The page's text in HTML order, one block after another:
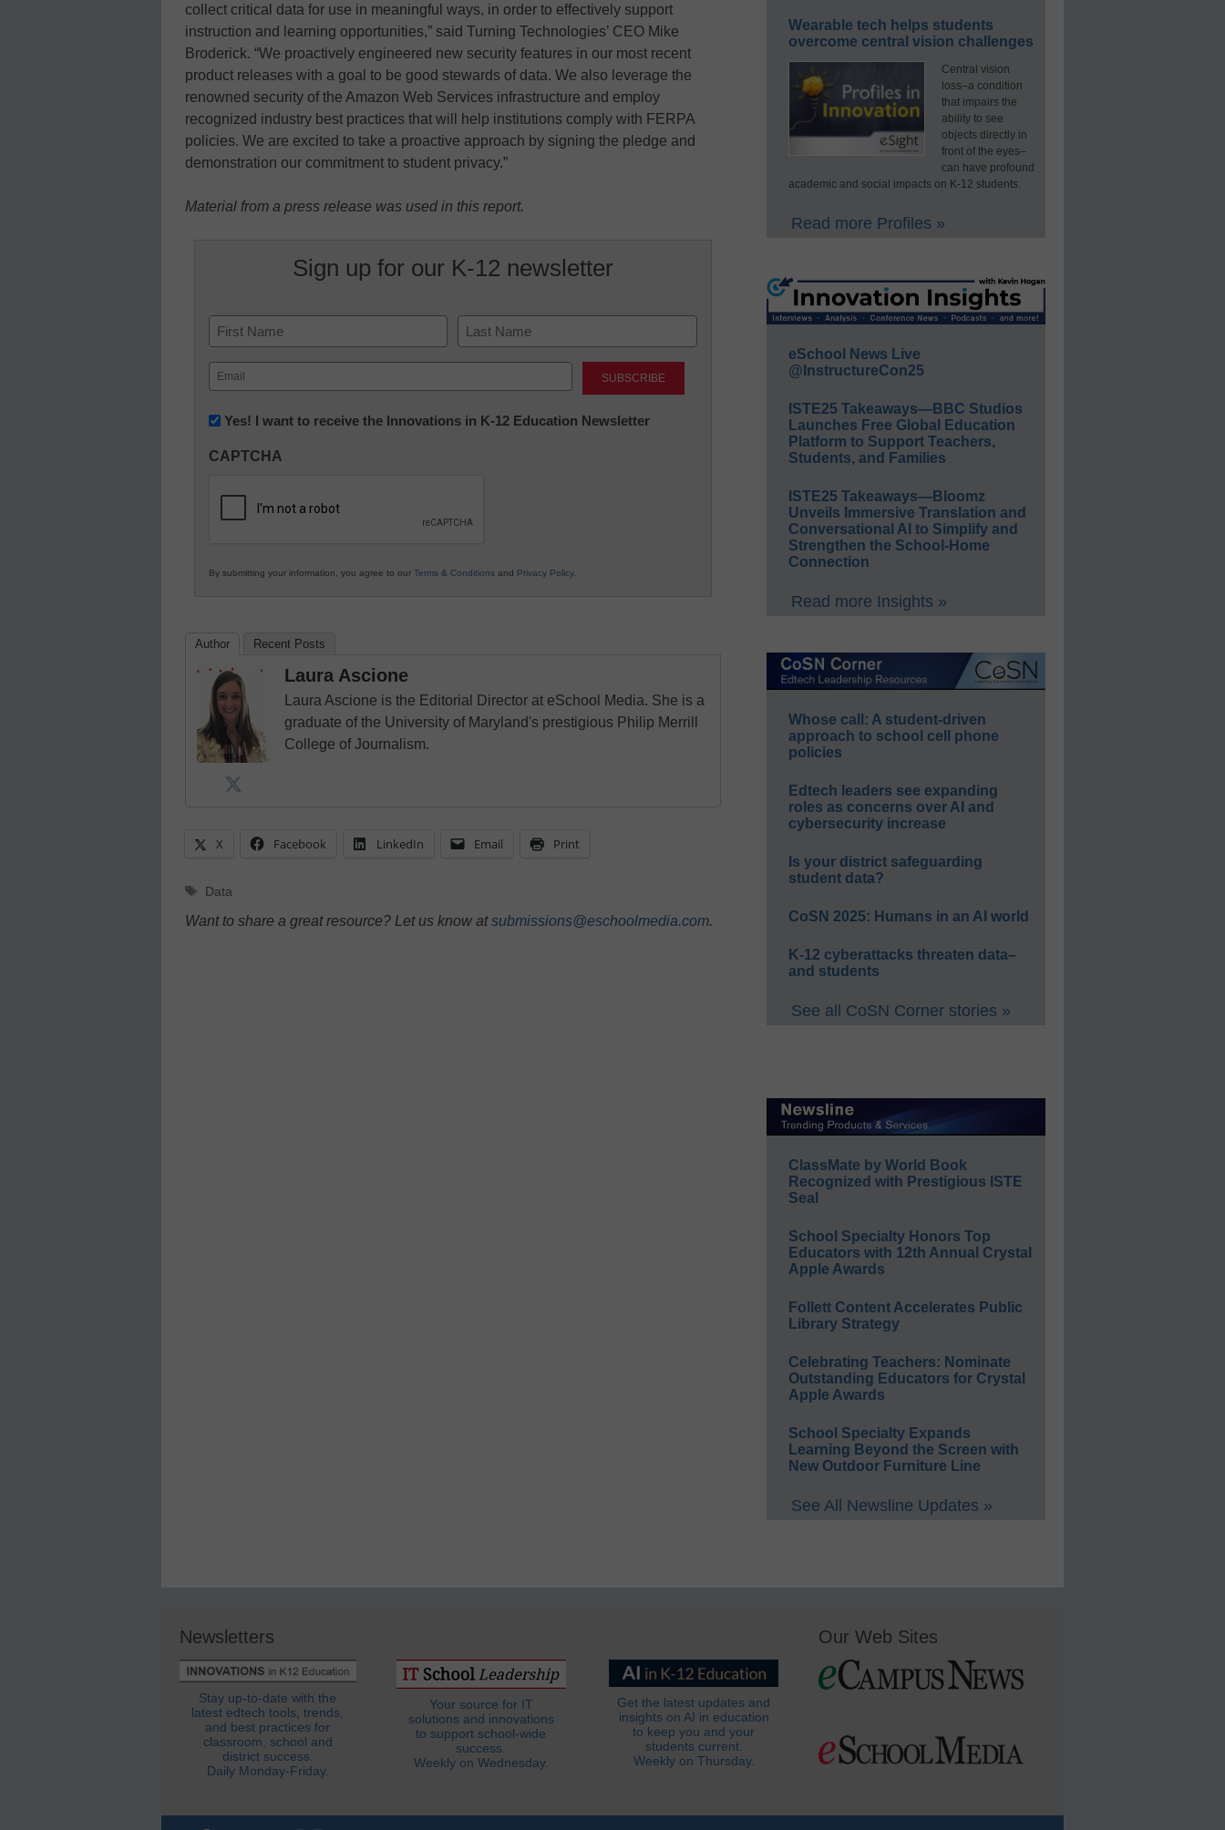
collect critical data for use in meaningful ways, in order to effectively support
instruction and learning opportunities,” said Turning Technologies’ CEO Mike
Broderick. “We proactively engineered new security features in our most recent
product releases with a goal to be good stewards of data. We also leverage the
renowned security of the Amazon Web Services infrastructure and employ
recognized industry best practices that will help institutions comply with FERPA
policies. We are excited to take a proactive approach by signing the pledge and
demonstration our commitment to student privacy.”
Material from a press release was used in this report.
Sign up for our K-12 newsletter
Name
First Last
Email
(Required)
Newsletter:
in
Education
Yes! I want to receive the Innovations in K-12 Education Newsletter
CAPTCHA
By submitting your information, you agree to our Terms & Conditions and Privacy Policy.
Author Recent Posts
Laura Ascione
Laura Ascione is the Editorial Director at eSchool Media. She is a
graduate of the University of Maryland's prestigious Philip Merrill
College of Journalism.
X Facebook LinkedIn Email Print
Tags
Data
Want to share a great resource? Let us know atsubmissions@eschoolmedia.com.
Wearable tech helps students
overcome central vision challenges
Central vision
loss–a condition
that impairs the
ability to see
objects directly in
front of the eyes–
can have profound
academic and social impacts on K-12 students.
Read more Profiles »
eSchool News Live
@InstructureCon25
ISTE25 Takeaways—BBC Studios
Launches Free Global Education
Platform to Support Teachers,
Students, and Families
ISTE25 Takeaways—Bloomz
Unveils Immersive Translation and
Conversational AI to Simplify and
Strengthen the School-Home
Connection
Read more Insights »
Whose call: A student-driven
approach to school cell phone
policies
Edtech leaders see expanding
roles as concerns over AI and
cybersecurity increase
Is your district safeguarding
student data?
CoSN 2025: Humans in an AI world
K-12 cyberattacks threaten data–
and students
See all CoSN Corner stories »
ClassMate by World Book
Recognized with Prestigious ISTE
Seal
School Specialty Honors Top
Educators with 12th Annual Crystal
Apple Awards
Follett Content Accelerates Public
Library Strategy
Celebrating Teachers: Nominate
Outstanding Educators for Crystal
Apple Awards
School Specialty Expands
Learning Beyond the Screen with
New Outdoor Furniture Line
See All Newsline Updates »
Newsletters
Stay up-to-date with the
latest edtech tools, trends,
and best practices for
classroom, school and
district success.
Daily Monday-Friday.
Your source for IT
solutions and innovations
to support school-wide
success.
Weekly on Wednesday.
Get the latest updates and
insights on AI in education
to keep you and your
students current.
Weekly on Thursday.
Our Web Sites